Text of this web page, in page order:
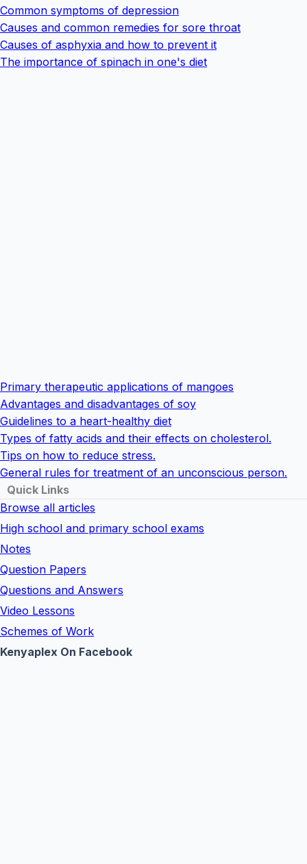
Common symptoms of depression
Causes and common remedies for sore throat
Causes of asphyxia and how to prevent it
The importance of spinach in one's diet
Primary therapeutic applications of mangoes
Advantages and disadvantages of soy
Guidelines to a heart-healthy diet
Types of fatty acids and their effects on cholesterol.
Tips on how to reduce stress.
General rules for treatment of an unconscious person.
Quick Links
Browse all articles
High school and primary school exams
Notes
Question Papers
Questions and Answers
Video Lessons
Schemes of Work
Kenyaplex On Facebook